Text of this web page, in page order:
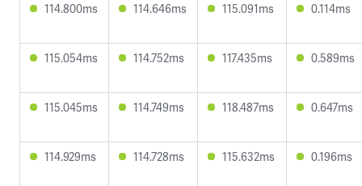
114.800ms 114.646ms 115.091ms 0.114ms
115.054ms 114.752ms 117.435ms 0.589ms
115.045ms 114.749ms 118.487ms 0.647ms
114.929ms 114.728ms 115.632ms 0.196ms